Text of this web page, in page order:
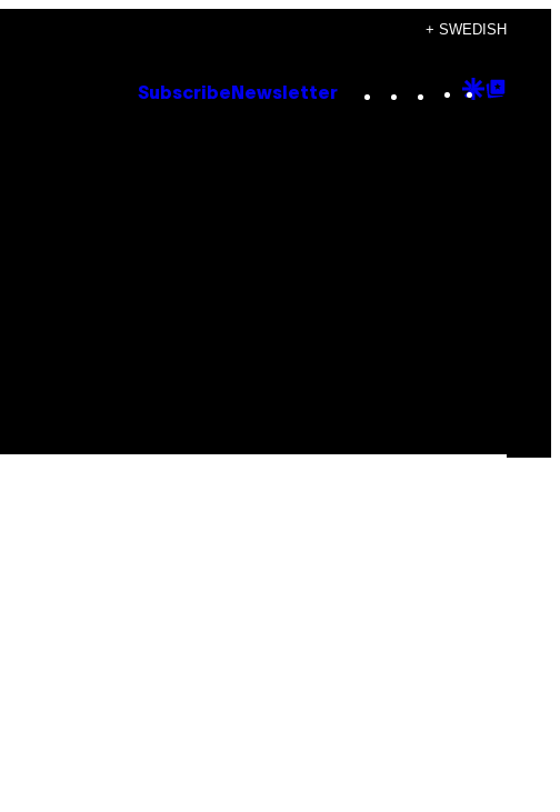
+ SWEDISH
Subscribe Newsletter Instagram
TikTok
YouTube
Google